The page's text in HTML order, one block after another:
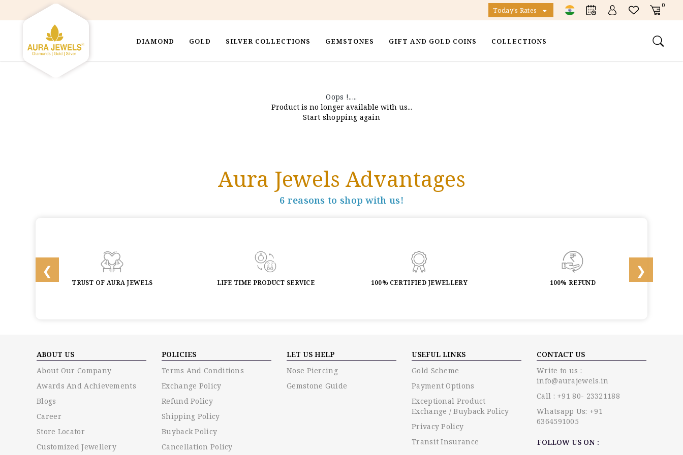
Today's Rates
0
DIAMOND GOLD SILVER COLLECTIONS GEMSTONES GIFT AND GOLD COINS COLLECTIONS
Oops !.....
Product is no longer available with us...
Start shopping again
Aura Jewels Advantages
6 reasons to shop with us!
TRUST OF AURA JEWELS LIFE TIME PRODUCT SERVICE 100% CERTIFIED JEWELLERY 100% REFUND
ABOUT US
About Our Company
Awards And Achievements
Blogs
Career
Store Locator
Customized Jewellery
POLICIES
Terms And Conditions
Exchange Policy
Refund Policy
Shipping Policy
Buyback Policy
Cancellation Policy
LET US HELP
Nose Piercing
Gemstone Guide
USEFUL LINKS
Gold Scheme
Payment Options
Exceptional Product
Exchange / Buyback Policy
Privacy Policy
Transit Insurance
CONTACT US
Write to us :
info@aurajewels.in
Call : +91 80- 23321188
Whatsapp Us: +91
6364591005
FOLLOW US ON :